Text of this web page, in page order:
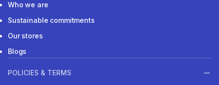
Who we are
Sustainable commitments
Our stores
Blogs
POLICIES & TERMS